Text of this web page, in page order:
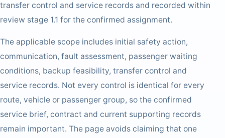
transfer control and service records and recorded within
review stage 1.1 for the confirmed assignment.
The applicable scope includes initial safety action,
communication, fault assessment, passenger waiting
conditions, backup feasibility, transfer control and
service records. Not every control is identical for every
route, vehicle or passenger group, so the confirmed
service brief, contract and current supporting records
remain important. The page avoids claiming that one